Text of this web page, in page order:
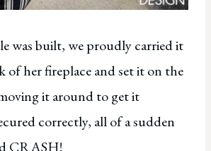
was built, we proudly carried it
of her fireplace and set it on the
it around to get it
correctly, all of a sudden
CRASH!